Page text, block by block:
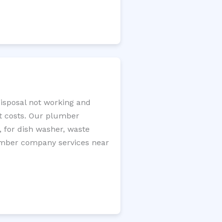
not working and
costs. Our plumber
dish washer, waste
company services near